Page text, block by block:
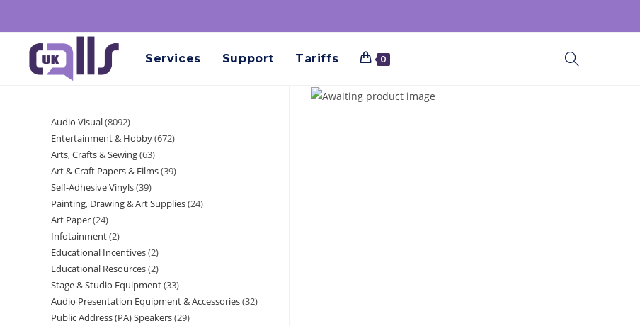
Services Support Tariffs 0
Audio Visual 8092
Entertainment & Hobby 672
Arts, Crafts & Sewing 63
Art & Craft Papers & Films 39
Self-Adhesive Vinyls 39
Painting, Drawing & Art Supplies 24
Art Paper 24
Infotainment 2
Educational Incentives 2
Educational Resources 2
Stage & Studio Equipment 33
Audio Presentation Equipment & Accessories 32
Public Address (PA) Speakers 29